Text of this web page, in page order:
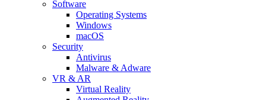
Software
Operating Systems
Windows
macOS
Security
Antivirus
Malware & Adware
VR & AR
Virtual Reality